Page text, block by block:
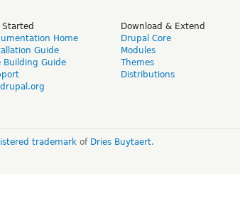
Started
Home
Guide
Building Guide
Download & Extend
Drupal Core
Modules
Themes
Distributions
trademarkof Dries Buytaert.